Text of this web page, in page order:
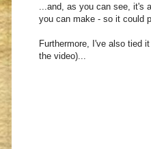
...and, as you can see, it's
you can make - so it could
Furthermore, I've also tied
the video)...